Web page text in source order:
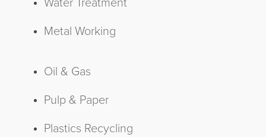
Water Treatment
Metal Working
Oil & Gas
Pulp & Paper
Plastics Recycling